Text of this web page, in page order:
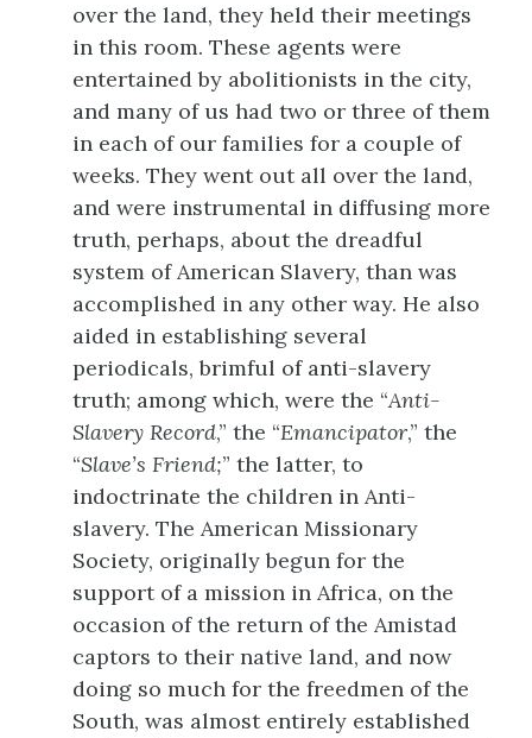
over the land, they held their meetings
in this room. These agents were
entertained by abolitionists in the city,
and many of us had two or three of them
in each of our families for a couple of
weeks. They went out all over the land,
and were instrumental in diffusing more
truth, perhaps, about the dreadful
system of American Slavery, than was
accomplished in any other way. He also
aided in establishing several
periodicals, brimful of anti-slavery
truth; among which, were the “Anti-
Slavery Record,” the “Emancipator,” the
“Slave’s Friend;” the latter, to
indoctrinate the children in Anti-
slavery. The American Missionary
Society, originally begun for the
support of a mission in Africa, on the
occasion of the return of the Amistad
captors to their native land, and now
doing so much for the freedmen of the
South, was almost entirely established